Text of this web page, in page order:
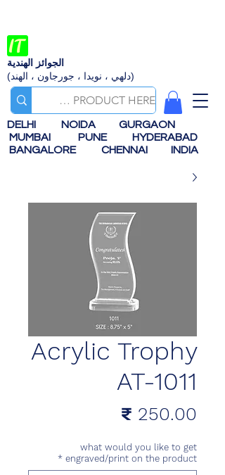
الجوائز الهندية
(دلهي ، نويدا ، جورجاون ، الهند)
DELHI NOIDA
GURGAON
MUMBAI
PUNE
HYDERABAD
BANGALORE
CHENNAI INDIA
Acrylic Trophy
AT-1011
what would you like to get
engraved/print on the product
*